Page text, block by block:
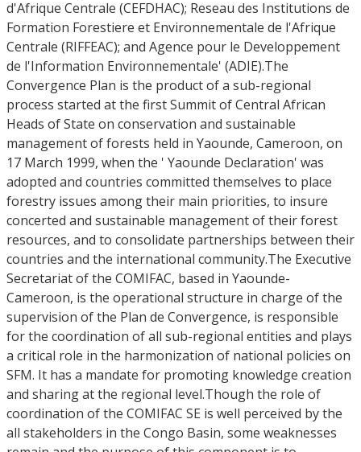
d'Afrique Centrale (CEFDHAC); Reseau des Institutions de
Formation Forestiere et Environnementale de l'Afrique
Centrale (RIFFEAC); and Agence pour le Developpement
de l'Information Environnementale' (ADIE).The
Convergence Plan is the product of a sub-regional
process started at the first Summit of Central African
Heads of State on conservation and sustainable
management of forests held in Yaounde, Cameroon, on
17 March 1999, when the ' Yaounde Declaration' was
adopted and countries committed themselves to place
forestry issues among their main priorities, to insure
concerted and sustainable management of their forest
resources, and to consolidate partnerships between their
countries and the international community.The Executive
Secretariat of the COMIFAC, based in Yaounde-
Cameroon, is the operational structure in charge of the
supervision of the Plan de Convergence, is responsible
for the coordination of all sub-regional entities and plays
a critical role in the harmonization of national policies on
SFM. It has a mandate for promoting knowledge creation
and sharing at the regional level.Though the role of
coordination of the COMIFAC SE is well perceived by the
all stakeholders in the Congo Basin, some weaknesses